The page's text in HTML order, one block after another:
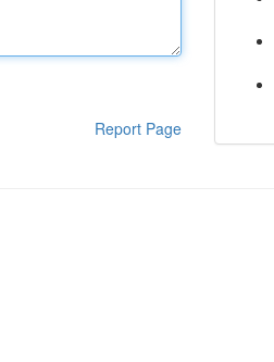
Report Page